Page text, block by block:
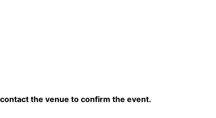
the venue to confirm the event.